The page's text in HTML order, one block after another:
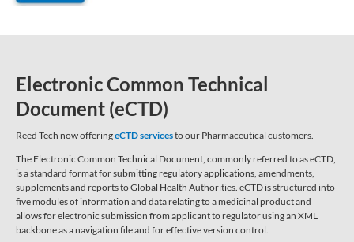
Electronic Common Technical
Document (eCTD)
Reed Tech now offeringeCTD servicesto our Pharmaceutical customers.
The Electronic Common Technical Document, commonly referred to as eCTD,
is a standard format for submitting regulatory applications, amendments,
supplements and reports to Global Health Authorities. eCTD is structured into
five modules of information and data relating to a medicinal product and
allows for electronic submission from applicant to regulator using an XML
backbone as a navigation file and for effective version control.